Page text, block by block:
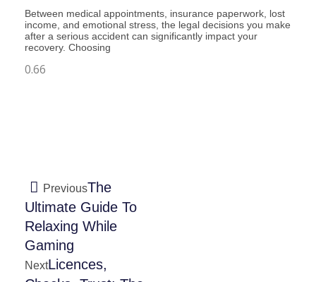
Between medical appointments, insurance paperwork, lost
income, and emotional stress, the legal decisions you make
after a serious accident can significantly impact your
recovery. Choosing
PreviousThe
Ultimate Guide To
Relaxing While
Gaming
NextLicences,